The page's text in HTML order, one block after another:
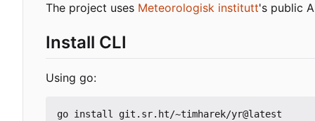
The project uses Meteorologisk institutt's public
Install CLI
Using go: